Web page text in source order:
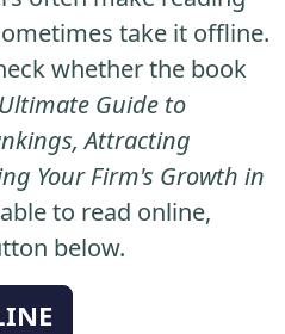
take it offline.
whether the book
Ultimate Guide to
Attracting
Your Firm's Growth in
to read online,
below.